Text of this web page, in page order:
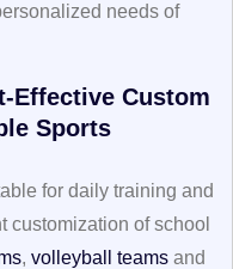
needs of
Effective Custom
Sports
for daily training and
customization of school
, volleyball teams and